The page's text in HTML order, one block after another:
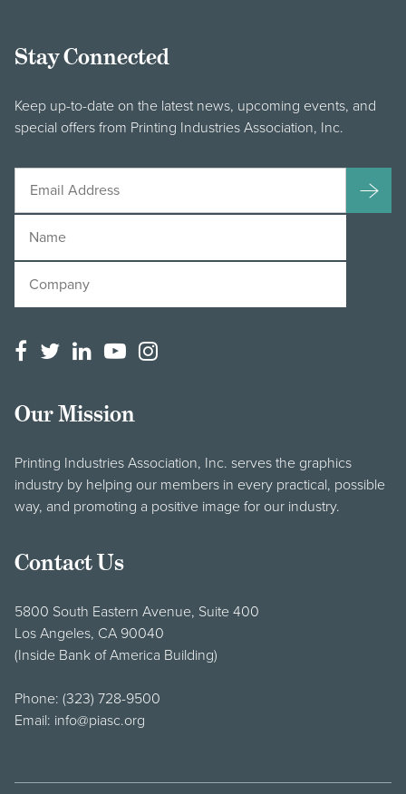
Stay Connected
Keep up-to-date on the latest news, upcoming events, and
special offers from Printing Industries Association, Inc.
Our Mission
Printing Industries Association, Inc. serves the graphics
industry by helping our members in every practical, possible
way, and promoting a positive image for our industry.
Contact Us
5800 South Eastern Avenue, Suite 400
Los Angeles, CA 90040
(Inside Bank of America Building)
Phone: (323) 728-9500
Email: info@piasc.org